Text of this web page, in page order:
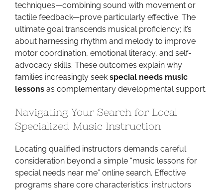
techniques—combining sound with movement or
tactile feedback—prove particularly effective. The
ultimate goal transcends musical proficiency; it’s
about harnessing rhythm and melody to improve
motor coordination, emotional literacy, and self-
advocacy skills. These outcomes explain why
families increasingly seek special needs music
lessons as complementary developmental support.
Navigating Your Search for Local
Specialized Music Instruction
Locating qualified instructors demands careful
consideration beyond a simple “music lessons for
special needs near me” online search. Effective
programs share core characteristics: instructors